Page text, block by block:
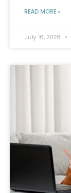
READ MORE »
July 16, 2026